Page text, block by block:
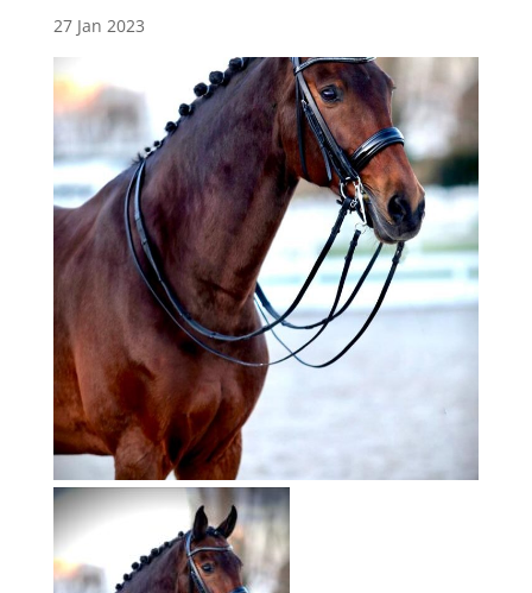
27 Jan 2023